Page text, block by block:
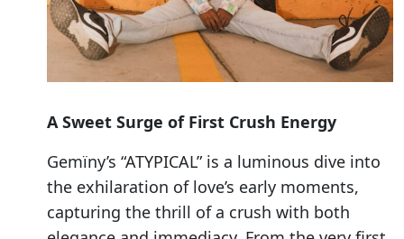
A Sweet Surge of First Crush Energy
Gemïny’s “ATYPICAL” is a luminous dive into
the exhilaration of love’s early moments,
capturing the thrill of a crush with both